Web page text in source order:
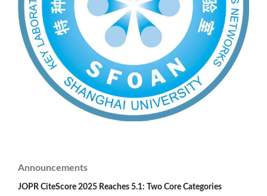
Announcements
JOPR CiteScore 2025 Reaches 5.1: Two Core Categories